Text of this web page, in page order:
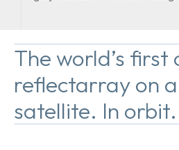
The world’s first
reflectarray on
satellite. In orbit.